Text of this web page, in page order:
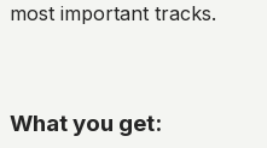
most important tracks.
What you get: